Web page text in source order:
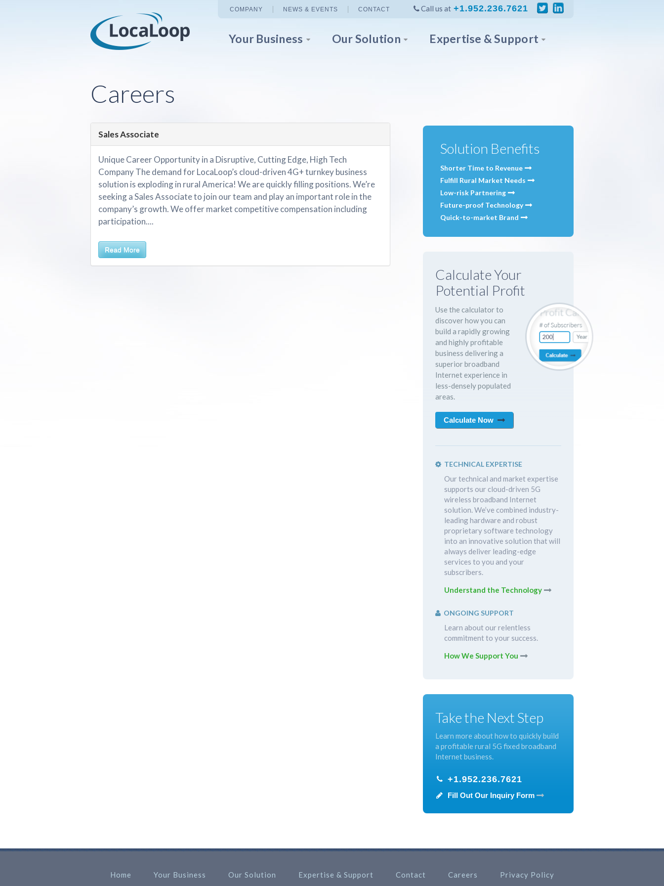
COMPANY NEWS & EVENTS CONTACT Call us at +1.952.236.7621
Your Business Our Solution Expertise & Support
Careers
Sales Associate
Unique Career Opportunity in a Disruptive, Cutting Edge, High Tech
Company The demand for LocaLoop’s cloud-driven 4G+ turnkey business
solution is exploding in rural America! We are quickly filling positions. We’re
seeking a Sales Associate to join our team and play an important role in the
company’s growth. We offer market competitive compensation including
participation....
Read More
Solution Benefits
Shorter Time to Revenue
Fulfill Rural Market Needs
Low-risk Partnering
Future-proof Technology
Quick-to-market Brand
Calculate Your
Potential Profit
Use the calculator to
discover how you can
build a rapidly growing
and highly profitable
business delivering a
superior broadband
Internet experience in
less-densely populated
areas.
Calculate Now
TECHNICAL EXPERTISE
Our technical and market expertise
supports our cloud-driven 5G
wireless broadband Internet
solution. We’ve combined industry-
leading hardware and robust
proprietary software technology
into an innovative solution that will
always deliver leading-edge
services to you and your
subscribers.
Understand the Technology
ONGOING SUPPORT
Learn about our relentless
commitment to your success.
How We Support You
Take the Next Step
Learn more about how to quickly build
a profitable rural 5G fixed broadband
Internet business.
+1.952.236.7621
Fill Out Our Inquiry Form
Home Your Business Our Solution Expertise & Support Contact Careers Privacy Policy